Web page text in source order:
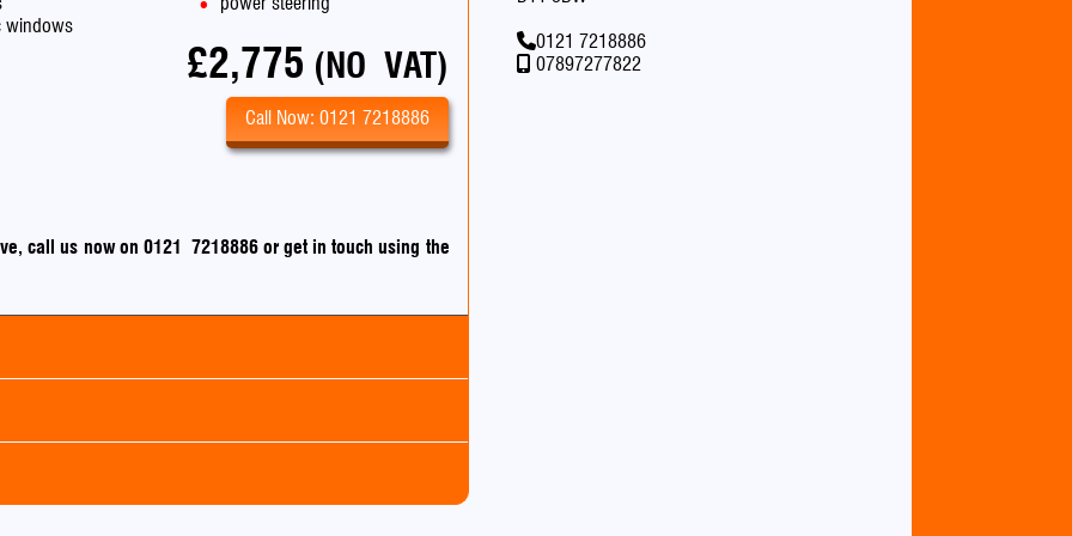
windows
£2,775 (NO VAT)
Call Now: 0121 7218886
call us now on 0121 7218886orget in touch using the
0121 7218886
07897277822